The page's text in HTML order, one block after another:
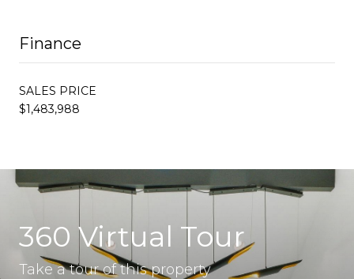
Finance
SALES PRICE
$1,483,988
360 Virtual Tour
Take a tour of this property